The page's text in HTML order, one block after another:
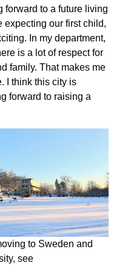
forward to a future living
expecting our first child,
In my department,
is a lot of respect for
family. That makes me
I think this city is
forward to raising a
to Sweden and
see